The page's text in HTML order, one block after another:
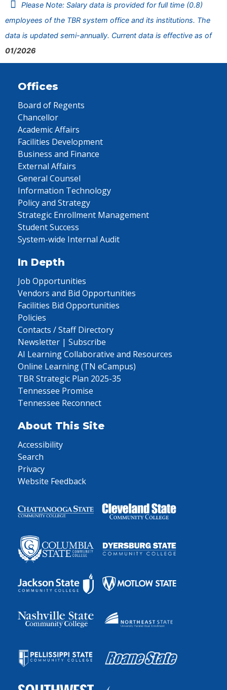
Please Note: Salary data is provided for full time (0.8)
employees of the TBR system office and its institutions. The
data is updated semi-annually. Current data is effective as of
01/2026
Offices
Board of Regents
Chancellor
Academic Affairs
Facilities Development
Business and Finance
External Affairs
General Counsel
Information Technology
Policy and Strategy
Strategic Enrollment Management
Student Success
System-wide Internal Audit
In Depth
Job Opportunities
Vendors and Bid Opportunities
Facilities Bid Opportunities
Policies
Contacts / Staff Directory
Newsletter | Subscribe
AI Learning Collaborative and Resources
Online Learning (TN eCampus)
TBR Strategic Plan 2025-35
Tennessee Promise
Tennessee Reconnect
About This Site
Accessibility
Search
Privacy
Website Feedback